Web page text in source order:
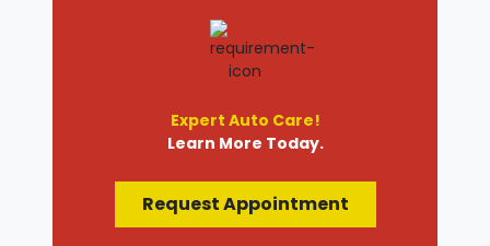
Expert Auto Care!
Learn More Today.
Request Appointment